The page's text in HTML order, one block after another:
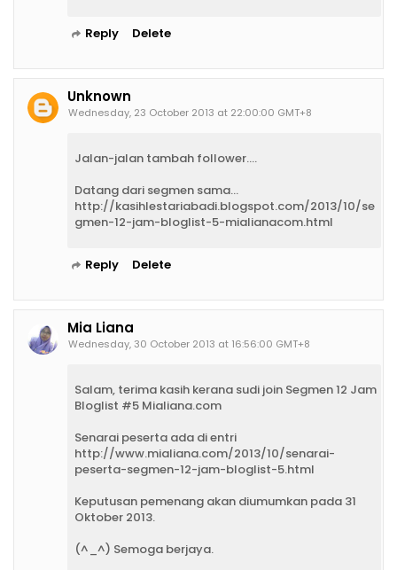
Reply Delete
Unknown
Wednesday, 23 October 2013 at 22:00:00 GMT+8
Jalan-jalan tambah follower....
Datang dari segmen sama...
http://kasihlestariabadi.blogspot.com/2013/10/se
gmen-12-jam-bloglist-5-mialianacom.html
Reply Delete
Mia Liana
Wednesday, 30 October 2013 at 16:56:00 GMT+8
Salam, terima kasih kerana sudi join Segmen 12 Jam
Bloglist #5 Mialiana.com
Senarai peserta ada di entri
http://www.mialiana.com/2013/10/senarai-
peserta-segmen-12-jam-bloglist-5.html
Keputusan pemenang akan diumumkan pada 31
Oktober 2013.
(^_^) Semoga berjaya.